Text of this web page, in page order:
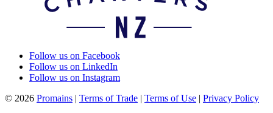
Follow us on Facebook
Follow us on LinkedIn
Follow us on Instagram
© 2026 Promains | Terms of Trade | Terms of Use | Privacy Policy